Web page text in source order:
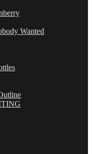
Wanted